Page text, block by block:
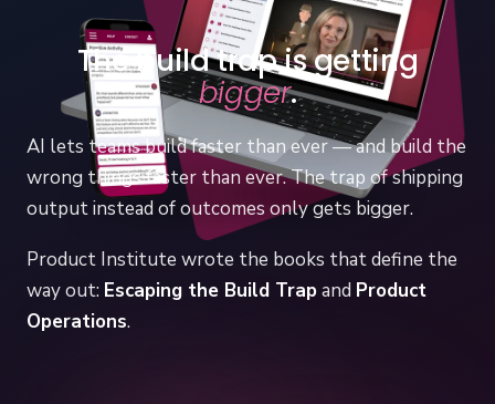
The build trap is getting
bigger.
AI lets teams build faster than ever — and build the
wrong things faster than ever. The trap of shipping
output instead of outcomes only gets bigger.
Product Institute wrote the books that define the
way out: Escaping the Build Trapand Product
Operations.